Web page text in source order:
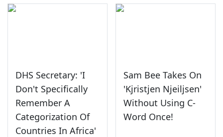
DHS Secretary: 'I
Don't Specifically
Remember A
Categorization Of
Countries In Africa'
Sam Bee Takes On
'Kjristjen Njeiljsen'
Without Using C-
Word Once!